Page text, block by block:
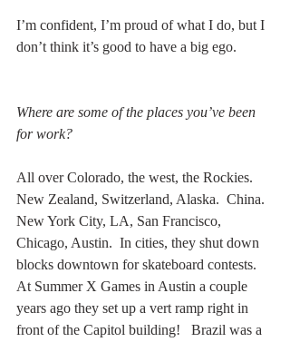
I’m confident, I’m proud of what I do, but I
don’t think it’s good to have a big ego.
Where are some of the places you’ve been
for work?
All over Colorado, the west, the Rockies.
New Zealand, Switzerland, Alaska.  China.
New York City, LA, San Francisco,
Chicago, Austin.  In cities, they shut down
blocks downtown for skateboard contests.
At Summer X Games in Austin a couple
years ago they set up a vert ramp right in
front of the Capitol building!   Brazil was a